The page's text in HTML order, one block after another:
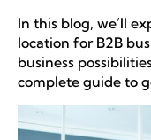
In this blog, we’ll
location for B2B
business
complete guide to